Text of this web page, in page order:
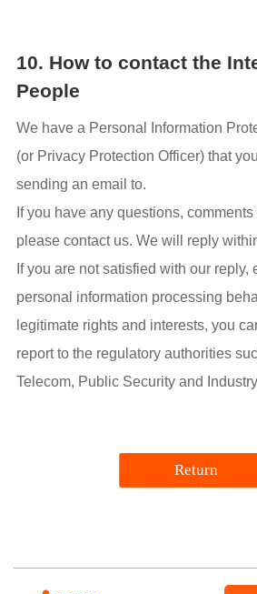
10. How to contact the
People
We have a Personal Information
(or Privacy Protection Officer) that
sending an email to.
If you have any questions, comments
please contact us. We will reply
If you are not satisfied with our reply,
personal information processing
legitimate rights and interests, you
report to the regulatory authorities
Telecom, Public Security and
Return